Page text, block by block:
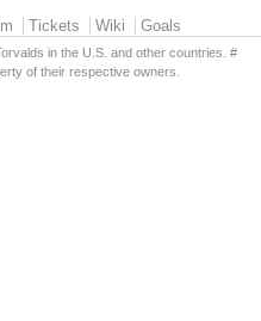
Tickets Wiki Goals
in the U.S. and other countries. #
of their respective owners.